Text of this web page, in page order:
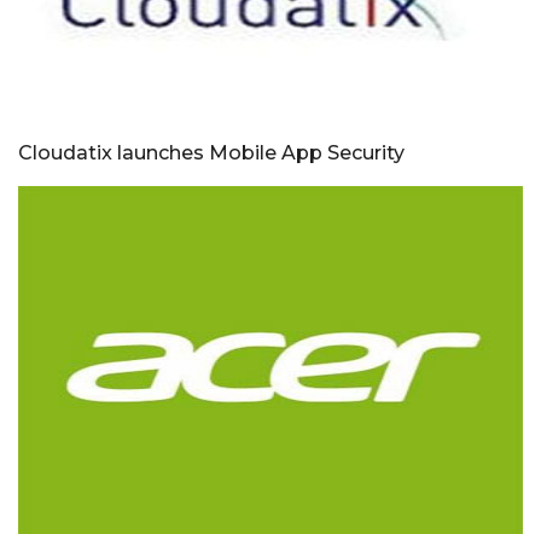
Cloudatix launches Mobile App Security